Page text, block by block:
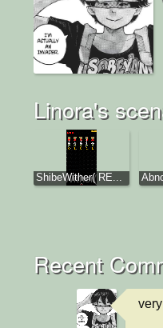
Linora's
ShibeWither( RE...
Recent